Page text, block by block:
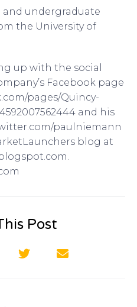
and undergraduate
the University of
up with the social
Facebook page
pages/Quincy-
and his
paulniemann
blog at
Post